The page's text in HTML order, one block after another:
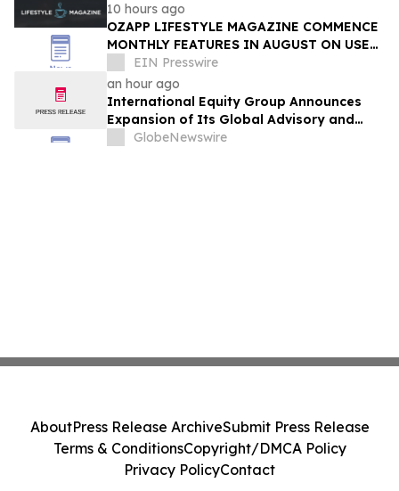
10 hours ago
OZAPP LIFESTYLE MAGAZINE COMMENCE
MONTHLY FEATURES IN AUGUST ON USE
OF GLASS IN THE HOME
EIN Presswire
an hour ago
International Equity Group Announces
Expansion of Its Global Advisory and
Wealth Management Services
GlobeNewswire
AboutPress Release ArchiveSubmit Press Release
Terms & ConditionsCopyright/DMCA Policy
Privacy PolicyContact